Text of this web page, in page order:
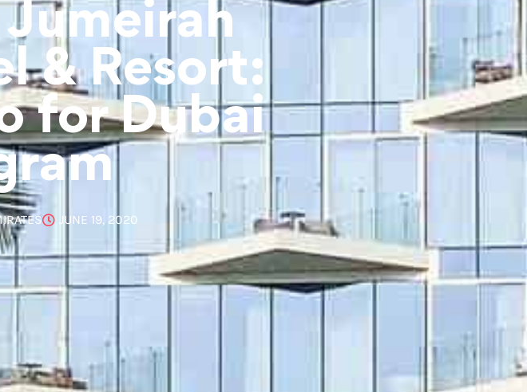
& Resort:
for Dubai
JUNE 19, 2020